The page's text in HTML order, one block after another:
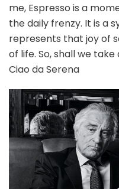
me, Espresso is a
the daily frenzy. It is a
represents that joy of
of life. So, shall we
Ciao da Serena